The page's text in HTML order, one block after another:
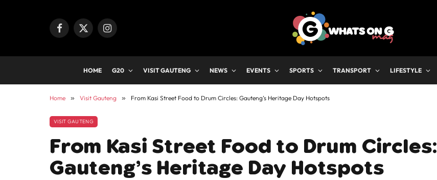
Facebook
X
Instagram
HOME G20 VISIT GAUTENG NEWS EVENTS SPORTS TRANSPORT LIFESTYLE
Home » Visit Gauteng » From Kasi Street Food to Drum Circles: Gauteng’s Heritage Day Hotspots
VISIT GAUTENG
From Kasi Street Food to Drum Circles:
Gauteng’s Heritage Day Hotspots